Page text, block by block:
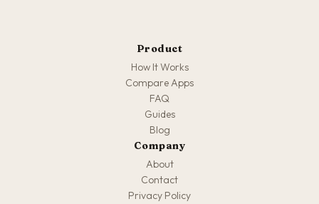
Product
How It Works
Compare Apps
FAQ
Guides
Blog
Company
About
Contact
Privacy Policy